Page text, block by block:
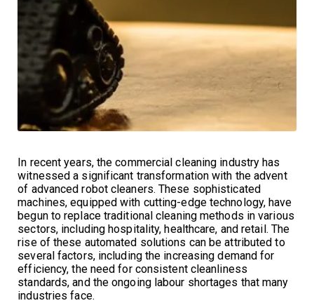
In recent years, the commercial cleaning industry has
witnessed a significant transformation with the advent
of advanced robot cleaners. These sophisticated
machines, equipped with cutting-edge technology, have
begun to replace traditional cleaning methods in various
sectors, including hospitality, healthcare, and retail. The
rise of these automated solutions can be attributed to
several factors, including the increasing demand for
efficiency, the need for consistent cleanliness
standards, and the ongoing labour shortages that many
industries face.